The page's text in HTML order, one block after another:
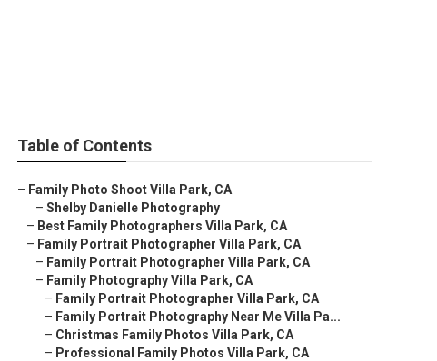
Table of Contents
– Family Photo Shoot Villa Park, CA
– Shelby Danielle Photography
– Best Family Photographers Villa Park, CA
– Family Portrait Photographer Villa Park, CA
– Family Portrait Photographer Villa Park, CA
– Family Photography Villa Park, CA
– Family Portrait Photographer Villa Park, CA
– Family Portrait Photography Near Me Villa Pa...
– Christmas Family Photos Villa Park, CA
– Professional Family Photos Villa Park, CA